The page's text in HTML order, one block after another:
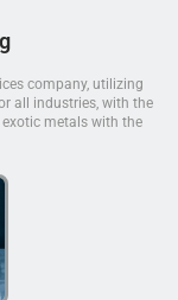
company, utilizing
all industries, with the
metals with the